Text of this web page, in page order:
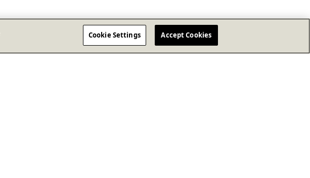
Cookie Settings Accept Cookies